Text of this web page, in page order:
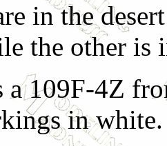
in the
the other is
a 109F-4Z
in white.